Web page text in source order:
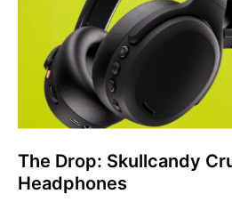
The Drop: Skullcandy
Headphones